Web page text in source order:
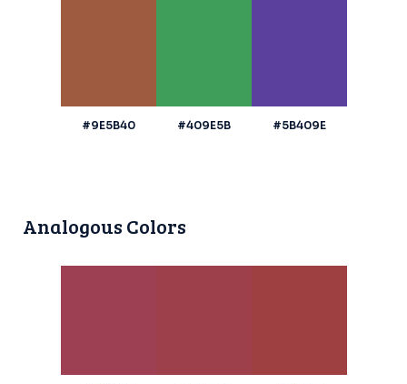
#9E5B40 #409E5B #5B409E
Analogous Colors